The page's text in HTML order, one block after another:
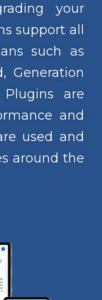
your
support all
such as
Generation
are
and
used and
around the